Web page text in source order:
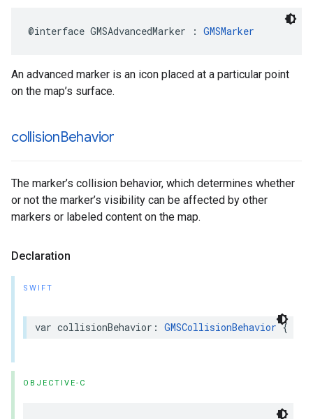
@interface GMSAdvancedMarker : GMSMarker
An advanced marker is an icon placed at a particular point
on the map’s surface.
collisionBehavior
The marker’s collision behavior, which determines whether
or not the marker’s visibility can be affected by other
markers or labeled content on the map.
Declaration
SWIFT
var collisionBehavior : GMSCollisionBehavior {
OBJECTIVE-C